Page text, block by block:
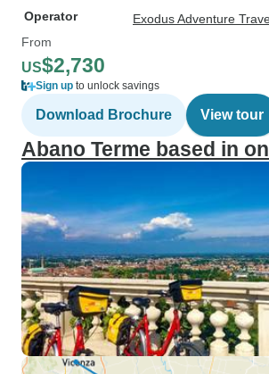
Operator
Exodus Adventure
From
US$2,730
Sign up to unlock savings
Download Brochure View tour
Abano Terme based in